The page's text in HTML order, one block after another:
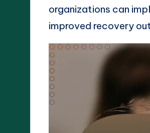
organizations can
improved recovery